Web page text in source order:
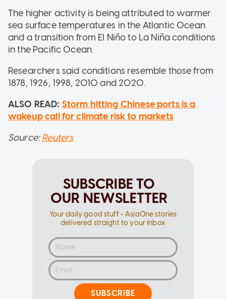
The higher activity is being attributed to warmer
sea surface temperatures in the Atlantic Ocean
and a transition from El Niño to La Niña conditions
in the Pacific Ocean.
Researchers said conditions resemble those from
1878, 1926, 1998, 2010 and 2020.
ALSO READ: Storm hitting Chinese ports is a
wakeup call for climate risk to markets
Source:Reuters
SUBSCRIBE TO
OUR NEWSLETTER
Your daily good stuff - AsiaOne stories
delivered straight to your inbox
SUBSCRIBE